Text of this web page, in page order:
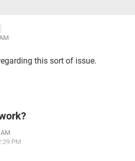
this sort of issue.
PM